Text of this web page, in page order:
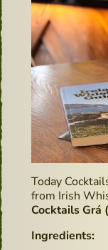
Today
from Irish
Cocktails Grá
Ingredients: